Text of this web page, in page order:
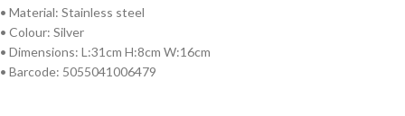
• Material: Stainless steel
• Colour: Silver
• Dimensions: L:31cm H:8cm W:16cm
• Barcode: 5055041006479